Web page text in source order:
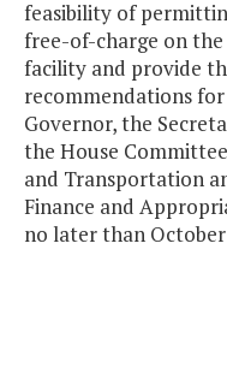
feasibility of
free-of-charge on
facility and provide
recommendations
Governor, the
the House
and Transportation
Finance and
no later than October